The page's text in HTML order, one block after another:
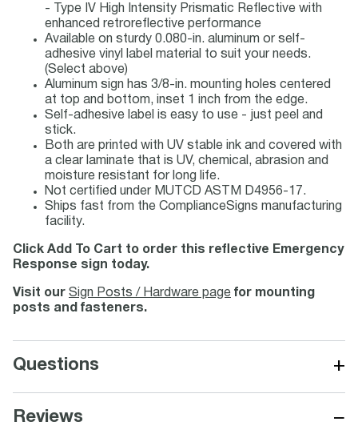
- Type IV High Intensity Prismatic Reflective with
enhanced retroreflective performance
Available on sturdy 0.080-in. aluminum or self-
adhesive vinyl label material to suit your needs.
(Select above)
Aluminum sign has 3/8-in. mounting holes centered
at top and bottom, inset 1 inch from the edge.
Self-adhesive label is easy to use - just peel and
stick.
Both are printed with UV stable ink and covered with
a clear laminate that is UV, chemical, abrasion and
moisture resistant for long life.
Not certified under MUTCD ASTM D4956-17.
Ships fast from the ComplianceSigns manufacturing
facility.
Click Add To Cart to order this reflective Emergency
Response sign today.
Visit our Sign Posts / Hardware page for mounting
posts and fasteners.
Questions +
Reviews −